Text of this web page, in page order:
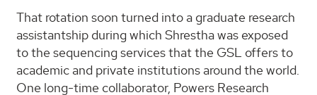
That rotation soon turned into a graduate research
assistantship during which Shrestha was exposed
to the sequencing services that the GSL offers to
academic and private institutions around the world.
One long-time collaborator, Powers Research